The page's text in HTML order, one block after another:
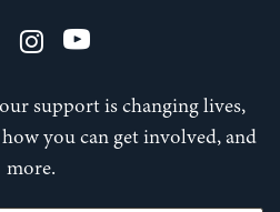
support is changing lives,
you can get involved, and
more.